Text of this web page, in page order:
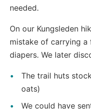
needed.
On our Kungsleden
mistake of carrying
diapers. We later
The trail huts
oats)
We could have